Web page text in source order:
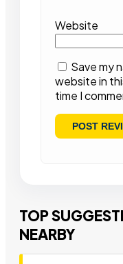
Website
Save my
website in
time I
TOP
NEARBY